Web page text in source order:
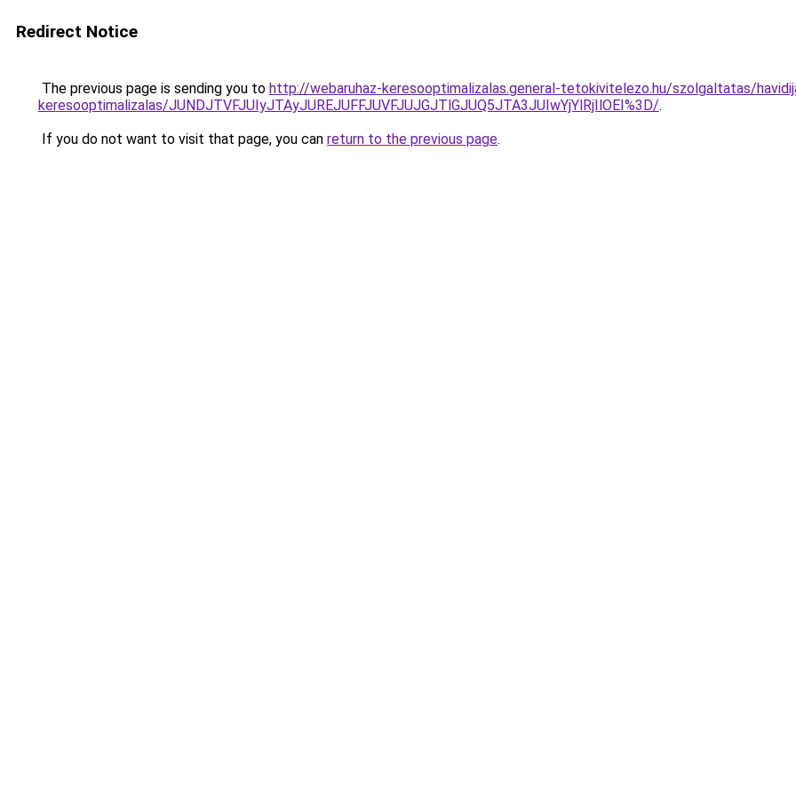
Redirect Notice
The previous page is sending you to http://webaruhaz-keresooptimalizalas.general-tetokivitelezo.hu/szolgaltatas/
keresooptimalizalas/JUNDJTVFJUIyJTAyJUREJUFFJUVFJUJGJTlGJUQ5JTA3JUIwYjYlRjIlOEI%3D/.
If you do not want to visit that page, you can return to the previous page.